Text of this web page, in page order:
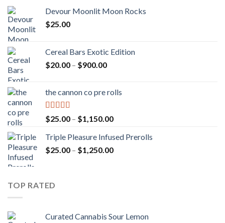
Devour Moonlit Moon Rocks
$25.00
Cereal Bars Exotic Edition
$20.00 – $900.00Price
through
the cannon co pre rolls
Rated5.00
out of 5
$25.00 – $1,150.00Price
$25.00
through
Triple Pleasure Infused Prerolls
$25.00 – $1,250.00Price
TOP RATED
Curated Cannabis Sour Lemon